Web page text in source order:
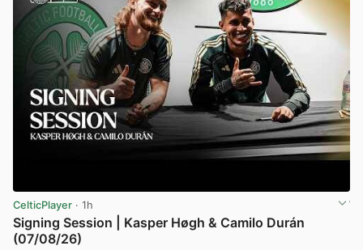
CelticPlayer · 1h
Signing Session | Kasper Høgh & Camilo Durán
(07/08/26)